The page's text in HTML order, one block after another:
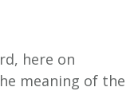
here on
meaning of the